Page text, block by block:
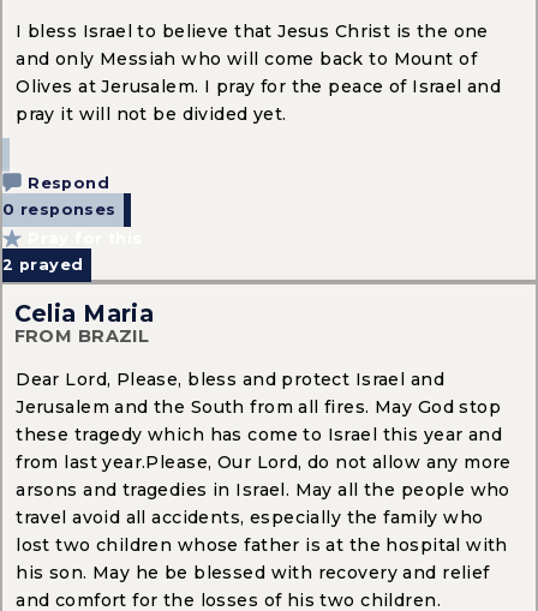
I bless Israel to believe that Jesus Christ is the one
and only Messiah who will come back to Mount of
Olives at Jerusalem. I pray for the peace of Israel and
pray it will not be divided yet.
Respond
0 responses
2 prayed
Celia Maria
FROM BRAZIL
Dear Lord, Please, bless and protect Israel and
Jerusalem and the South from all fires. May God stop
these tragedy which has come to Israel this year and
from last year.Please, Our Lord, do not allow any more
arsons and tragedies in Israel. May all the people who
travel avoid all accidents, especially the family who
lost two children whose father is at the hospital with
his son. May he be blessed with recovery and relief
and comfort for the losses of his two children.